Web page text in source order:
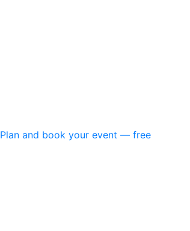
Plan and book your event — free